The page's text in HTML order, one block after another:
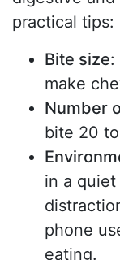
practical tips:
Bite size:
make
Number
bite 20
in a
phone
eating.